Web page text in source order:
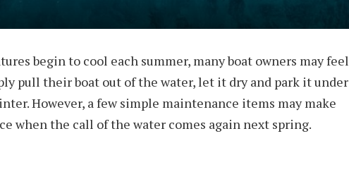
begin to cool each summer, many boat owners may feel
pull their boat out of the water, let it dry and park it under
However, a few simple maintenance items may make
when the call of the water comes again next spring.